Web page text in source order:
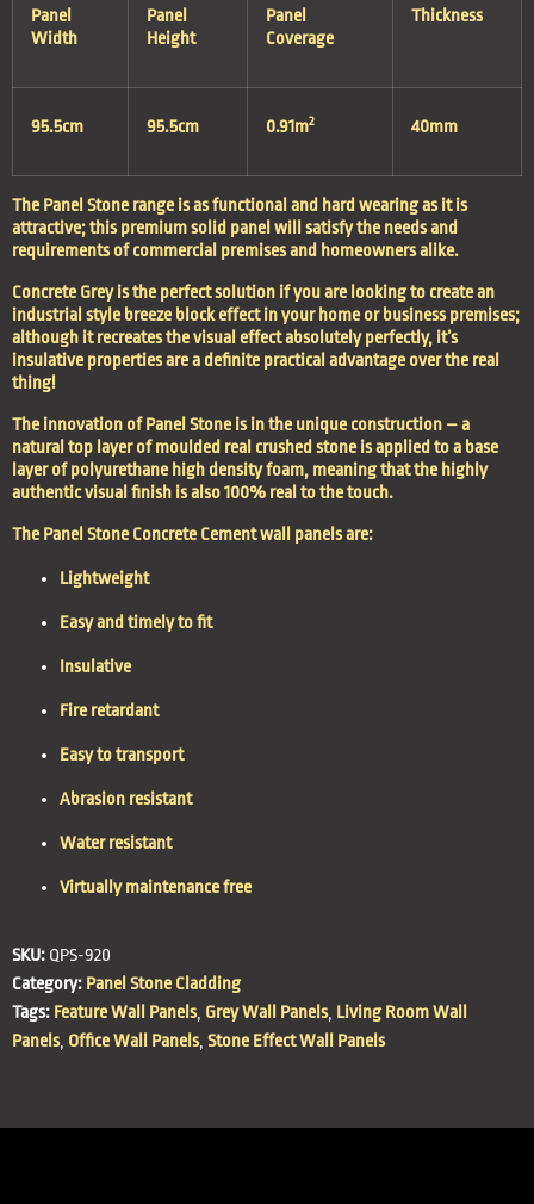
Panel
Width
Panel
Height
Panel
Coverage
Thickness
95.5cm 95.5cm 0.91m2 40mm
The Panel Stone range is as functional and hard wearing as it is
attractive; this premium solid panel will satisfy the needs and
requirements of commercial premises and homeowners alike.
Concrete Grey is the perfect solution if you are looking to create an
industrial style breeze block effect in your home or business premises;
although it recreates the visual effect absolutely perfectly, it’s
insulative properties are a definite practical advantage over the real
thing!
The innovation of Panel Stone is in the unique construction – a
natural top layer of moulded real crushed stone is applied to a base
layer of polyurethane high density foam, meaning that the highly
authentic visual finish is also 100% real to the touch.
The Panel Stone Concrete Cement wall panels are:
Lightweight
Easy and timely to fit
Insulative
Fire retardant
Easy to transport
Abrasion resistant
Water resistant
Virtually maintenance free
SKU: QPS-920
Category: Panel Stone Cladding
Tags: Feature Wall Panels, Grey Wall Panels, Living Room Wall
Panels, Office Wall Panels, Stone Effect Wall Panels